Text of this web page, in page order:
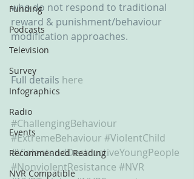
Funding
Podcasts
Television
Survey
Infographics
Radio
Events
Recommended Reading
NVR Compatible
who do not respond to traditional
reward & punishment/behaviour
modification approaches.
Full details here
#ChallengingBehaviour
#ExtremeBehaviour #ViolentChild
#ViolentandDestructiveYoungPeople
#NonviolentResistance #NVR